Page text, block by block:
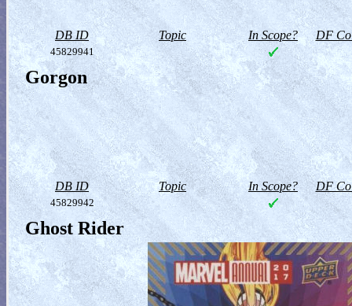
DB ID Topic In Scope? DF
45829941
Gorgon
DB ID Topic In Scope? DF
45829942
Ghost Rider